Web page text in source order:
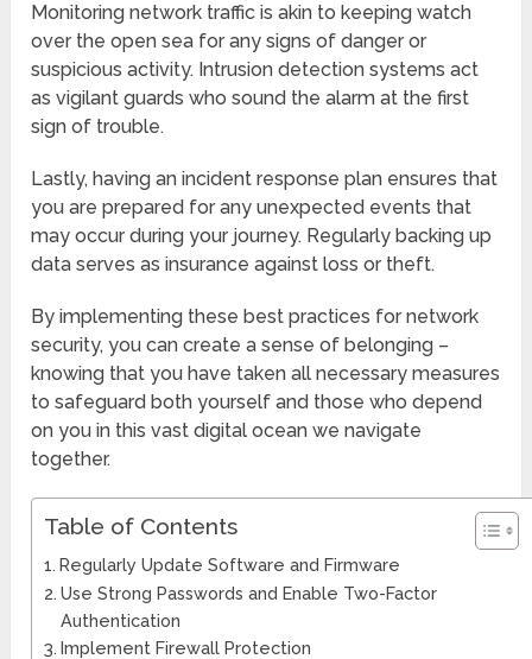
Monitoring network traffic is akin to keeping watch
over the open sea for any signs of danger or
suspicious activity. Intrusion detection systems act
as vigilant guards who sound the alarm at the first
sign of trouble.
Lastly, having an incident response plan ensures that
you are prepared for any unexpected events that
may occur during your journey. Regularly backing up
data serves as insurance against loss or theft.
By implementing these best practices for network
security, you can create a sense of belonging –
knowing that you have taken all necessary measures
to safeguard both yourself and those who depend
on you in this vast digital ocean we navigate
together.
Table of Contents
Regularly Update Software and Firmware
Use Strong Passwords and Enable Two-Factor
Authentication
Implement Firewall Protection